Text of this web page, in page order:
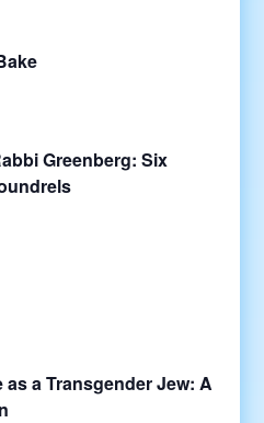
Greenberg: Six
a Transgender Jew: A